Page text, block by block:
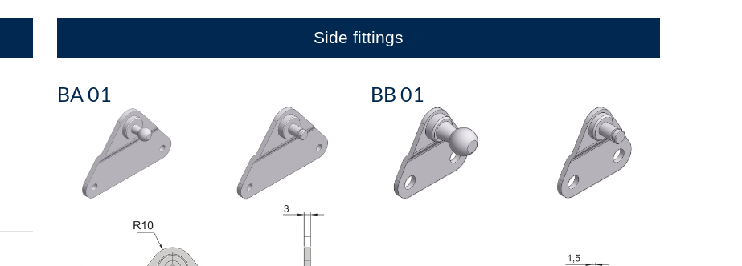
Side fittings
BA 01 BB 01